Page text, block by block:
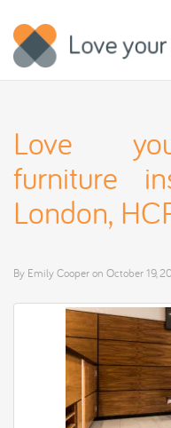
Love
furniture
London,
By Emily Cooperon October 19,